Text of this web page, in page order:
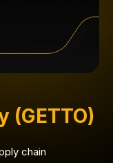
(GETTO)
chain